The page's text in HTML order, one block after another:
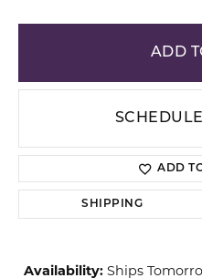
ADD
ADD
SHIPPING
Availability: Ships